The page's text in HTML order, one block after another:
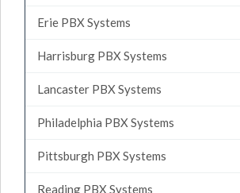
Erie PBX Systems
Harrisburg PBX Systems
Lancaster PBX Systems
Philadelphia PBX Systems
Pittsburgh PBX Systems
Reading PBX Systems